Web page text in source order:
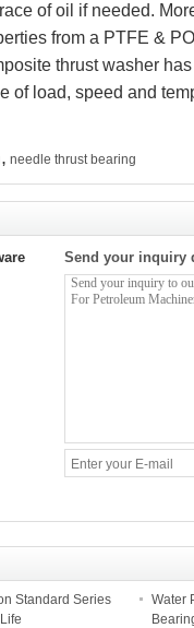
of oil if needed.
from a PTFE &
thrust washer
of load, speed and
, needle thrust bearing
Send your inquiry
Standard Series
Water